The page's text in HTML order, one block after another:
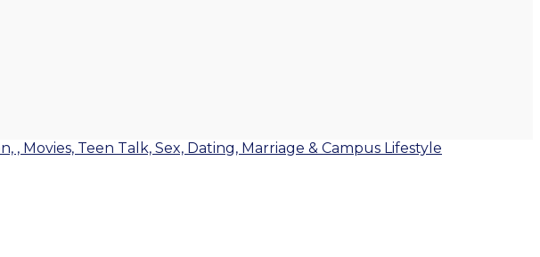
Movies, Teen Talk, Sex, Dating, Marriage & Campus Lifestyle